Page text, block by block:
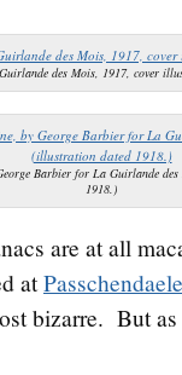
des Mois, 1917, cover
Barbier for La Guirlande
1918.)
are at all
atPasschendaele
bizarre. But